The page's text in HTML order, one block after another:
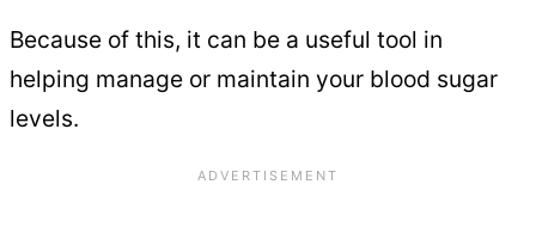
Because of this, it can be a useful tool in
helping manage or maintain your blood sugar
levels.